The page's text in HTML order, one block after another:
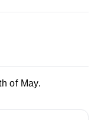
of May.